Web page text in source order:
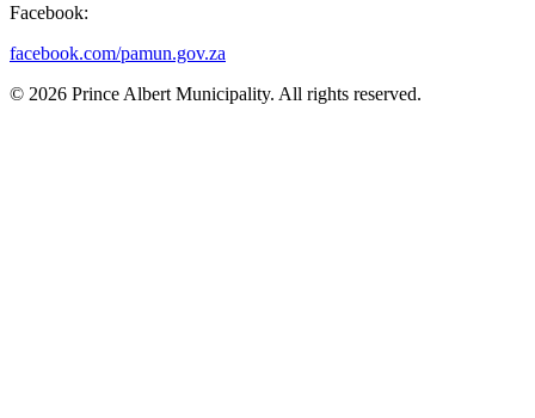
Facebook:
facebook.com/pamun.gov.za
© 2026 Prince Albert Municipality. All rights reserved.